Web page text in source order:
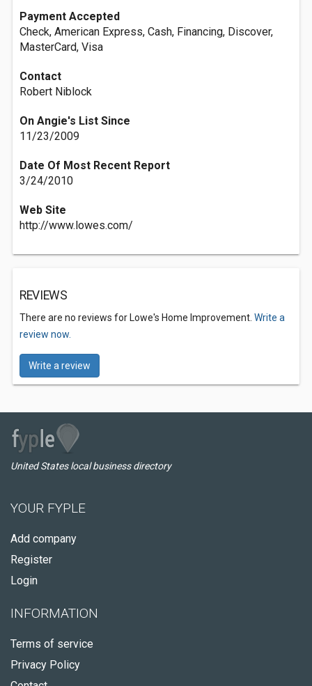
Payment Accepted
Check, American Express, Cash, Financing, Discover,
MasterCard, Visa
Contact
Robert Niblock
On Angie's List Since
11/23/2009
Date Of Most Recent Report
3/24/2010
Web Site
http://www.lowes.com/
REVIEWS
There are no reviews for Lowe's Home Improvement. Write a
review now.
Write a review
United States local business directory
YOUR FYPLE
Add company
Register
Login
INFORMATION
Terms of service
Privacy Policy